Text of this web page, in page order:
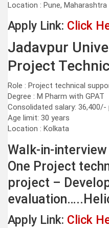
Location : Pune, Maharashtra
Apply Link: Click
Jadavpur
Project
Role : Project technical
Degree : M Pharm with GPAT
Consolidated salary: 36,400/-
Age limit: 30 years
Location : Kolkata
Walk-in-
One Project
project –
Apply Link: Click